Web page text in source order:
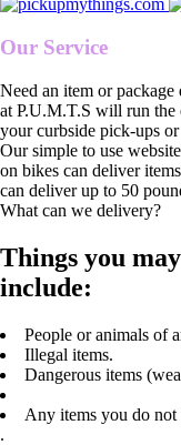
Our Service
Need an item or
at P.U.M.T.S will run the
your curbside pick-ups
Our simple to use
on bikes can deliver
can deliver up to 50
What can we delivery?
Things you
include:
People or animals of
Illegal items.
Dangerous items
Any items you do not
.